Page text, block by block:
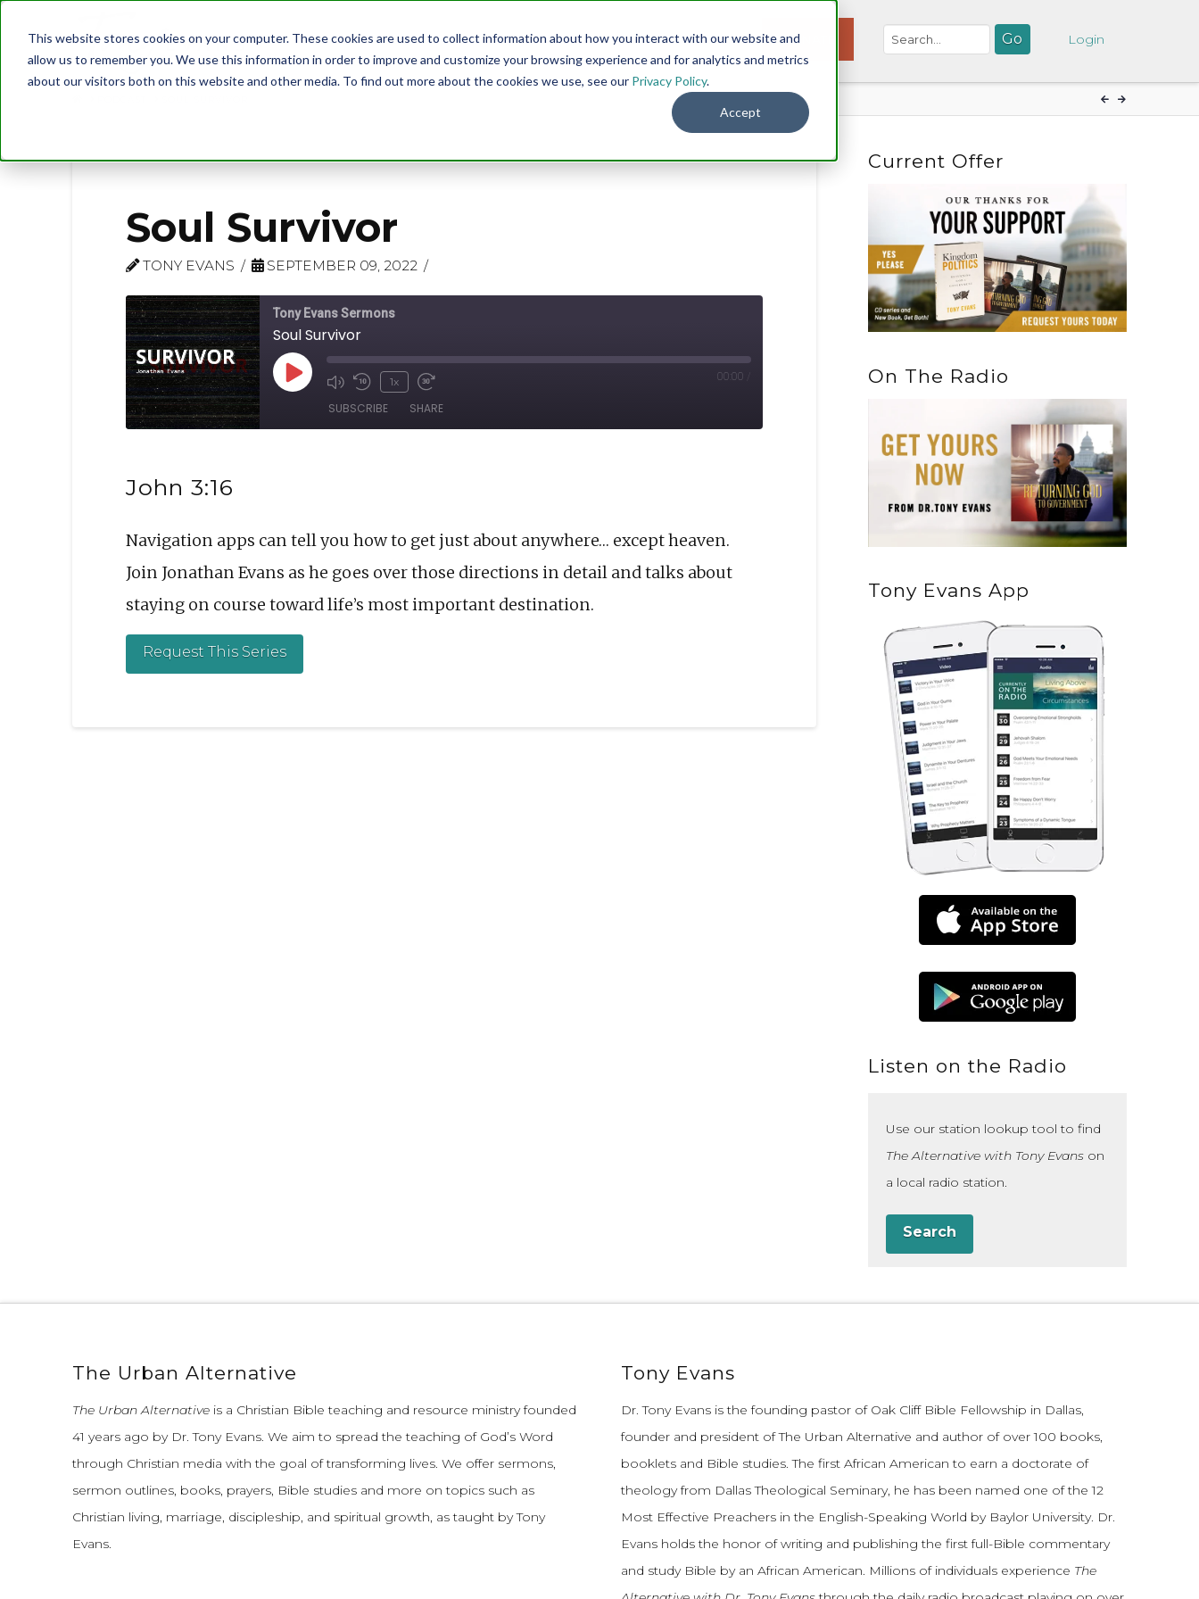
This website stores cookies on your computer. These cookies are used to collect information about how you interact with our website and
allow us to remember you. We use this information in order to improve and customize your browsing experience and for analytics and metrics
about our visitors both on this website and other media. To find out more about the cookies we use, see our Privacy Policy.
Accept
Menu DONATE Login
Soul Survivor
TONY EVANS SEPTEMBER 09, 2022
Tony Evans Sermons
Soul Survivor
Play
EpisodeMute/Unmute
Rewind
1x
Fast
00:00
SUBSCRIBE SHARE
RSS FEED
EMBED
John 3:16
Navigation apps can tell you how to get just about anywhere… except heaven.
Join Jonathan Evans as he goes over those directions in detail and talks about
staying on course toward life’s most important destination.
Request This Series
Current Offer
On The Radio
Tony Evans App
Listen on the Radio
Use our station lookup tool to find
The Alternative with Tony Evans on
a local radio station.
Search
The Urban Alternative
The Urban Alternativeis a Christian Bible teaching and resource ministry founded
41 years ago by Dr. Tony Evans. We aim to spread the teaching of God’s Word
through Christian media with the goal of transforming lives. We offer sermons,
sermon outlines, books, prayers, Bible studies and more on topics such as
Christian living, marriage, discipleship, and spiritual growth, as taught by Tony
Evans.
Tony Evans
Dr. Tony Evans is the founding pastor of Oak Cliff Bible Fellowship in Dallas,
founder and president of The Urban Alternative and author of over 100 books,
booklets and Bible studies. The first African American to earn a doctorate of
theology from Dallas Theological Seminary, he has been named one of the 12
Most Effective Preachers in the English-Speaking World by Baylor University. Dr.
Evans holds the honor of writing and publishing the first full-Bible commentary
and study Bible by an African American. Millions of individuals experience The